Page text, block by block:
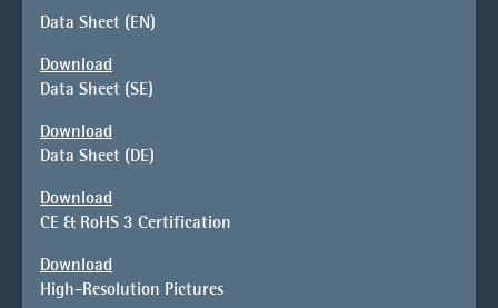
Data Sheet (EN)
Download
Data Sheet (SE)
Download
Data Sheet (DE)
Download
CE & RoHS 3 Certification
Download
High-Resolution Pictures